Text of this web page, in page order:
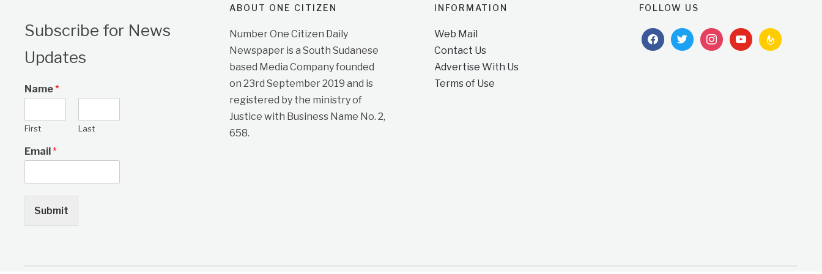
Subscribe for News
Updates
Name*
First Last
Email*
Submit
ABOUT ONE CITIZEN
Number One Citizen Daily
Newspaper is a South Sudanese
based Media Company founded
on 23rd September 2019 and is
registered by the ministry of
Justice with Business Name No. 2,
658.
INFORMATION
Web Mail
Contact Us
Advertise With Us
Terms of Use
FOLLOW US
facebooktwitterinstagramyoutubefeedburner